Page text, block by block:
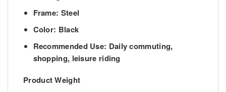
Frame: Steel
Color: Black
Recommended Use: Daily commuting,
shopping, leisure riding
Product Weight